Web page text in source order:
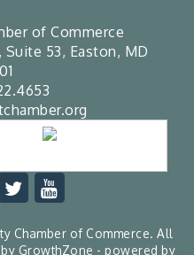
of Commerce
Suite 53, Easton, MD
Chamber of Commerce. All
GrowthZone - powered by